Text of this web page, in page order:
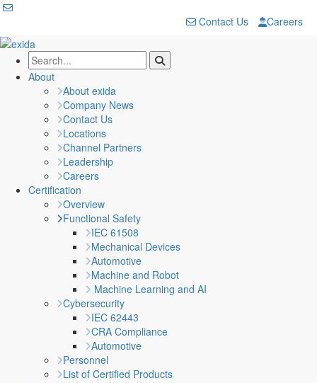
Contact Us Careers
About
About exida
Company News
Contact Us
Locations
Channel Partners
Leadership
Careers
Certification
Overview
Functional Safety
IEC 61508
Mechanical Devices
Automotive
Machine and Robot
Machine Learning and AI
Cybersecurity
IEC 62443
CRA Compliance
Automotive
Personnel
List of Certified Products